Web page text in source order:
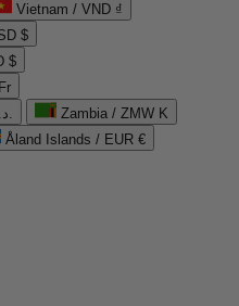
Vietnam / VND ₫
$
$
Western Sahara / MAD د.م.
Zambia / ZMW K
Åland Islands / EUR €